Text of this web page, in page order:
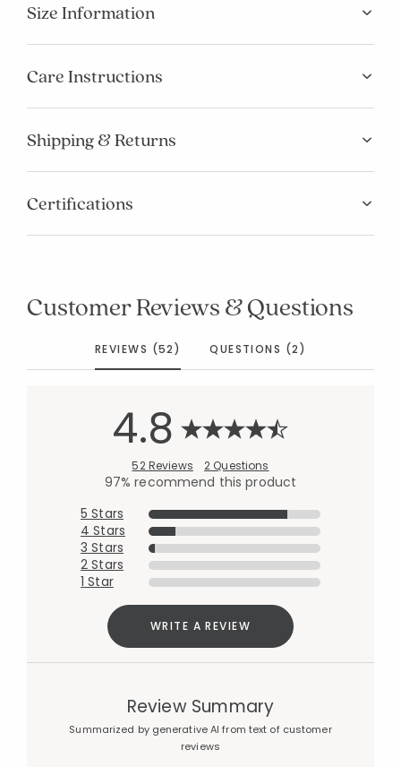
Size Information
Care Instructions
Shipping & Returns
Certifications
Customer Reviews & Questions
REVIEWS (52) QUESTIONS (2)
4.8
52 Reviews 2 Questions
97% recommend this product
5 Stars
4 Stars
3 Stars
2 Stars
1 Star
WRITE A REVIEW
Review Summary
Summarized by generative AI from text of customer
reviews